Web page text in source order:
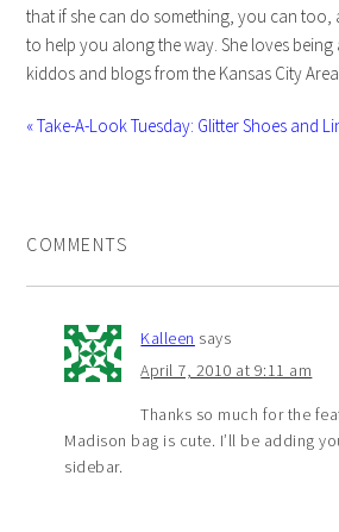
that if she can do something, you can
to help you along the way. She loves
kiddos and blogs from the Kansas City
« Take-A-Look Tuesday: Glitter Shoes and
COMMENTS
Kalleen says
April 7, 2010 at 9:11 am
Thanks so much for the
Madison bag is cute. I’ll be adding
sidebar.